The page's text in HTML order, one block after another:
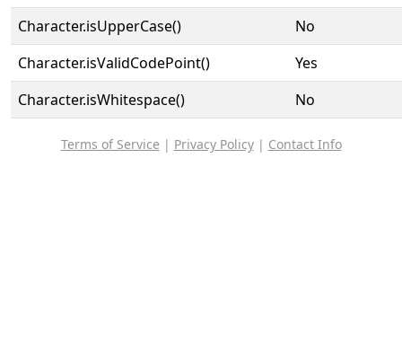
Character.isUpperCase()
No
Character.isValidCodePoint()
Yes
Character.isWhitespace()
No
Terms of Service | Privacy Policy| Contact Info